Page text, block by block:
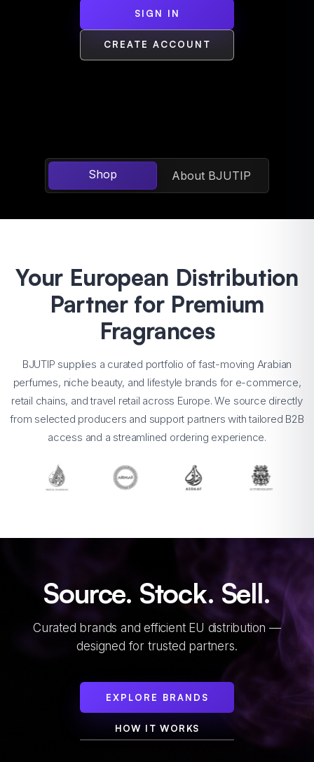
SIGN IN
CREATE ACCOUNT
Shop About BJUTIP
Your European Distribution
Partner for Premium
Fragrances
BJUTIP supplies a curated portfolio of fast-moving Arabian
perfumes, niche beauty, and lifestyle brands for e-commerce,
retail chains, and travel retail across Europe. We source directly
from selected producers and support partners with tailored B2B
access and a streamlined ordering experience.
Source. Stock. Sell.
Curated brands and efficient EU distribution —
designed for trusted partners.
EXPLORE BRANDS
HOW IT WORKS